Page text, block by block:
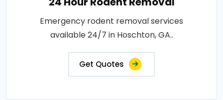
Emergency rodent removal services
available 24/7 in Hoschton, GA..
Get Quotes